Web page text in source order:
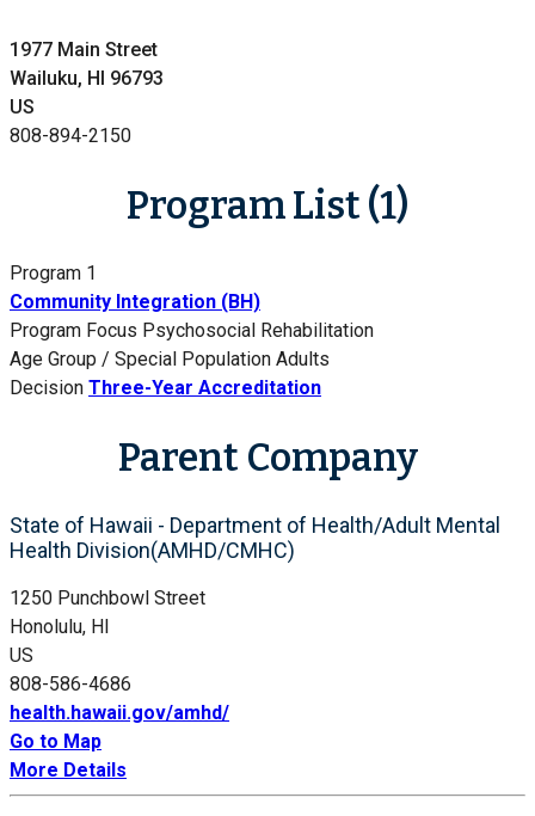
1977 Main Street
Wailuku, HI 96793
US
808-894-2150
Program List (1)
Program 1
Community Integration (BH)
Program Focus Psychosocial Rehabilitation
Age Group / Special Population Adults
Decision Three-Year Accreditation
Parent Company
State of Hawaii - Department of Health/Adult Mental
Health Division(AMHD/CMHC)
1250 Punchbowl Street
Honolulu, HI
US
808-586-4686
health.hawaii.gov/amhd/
Go to Map
More Details